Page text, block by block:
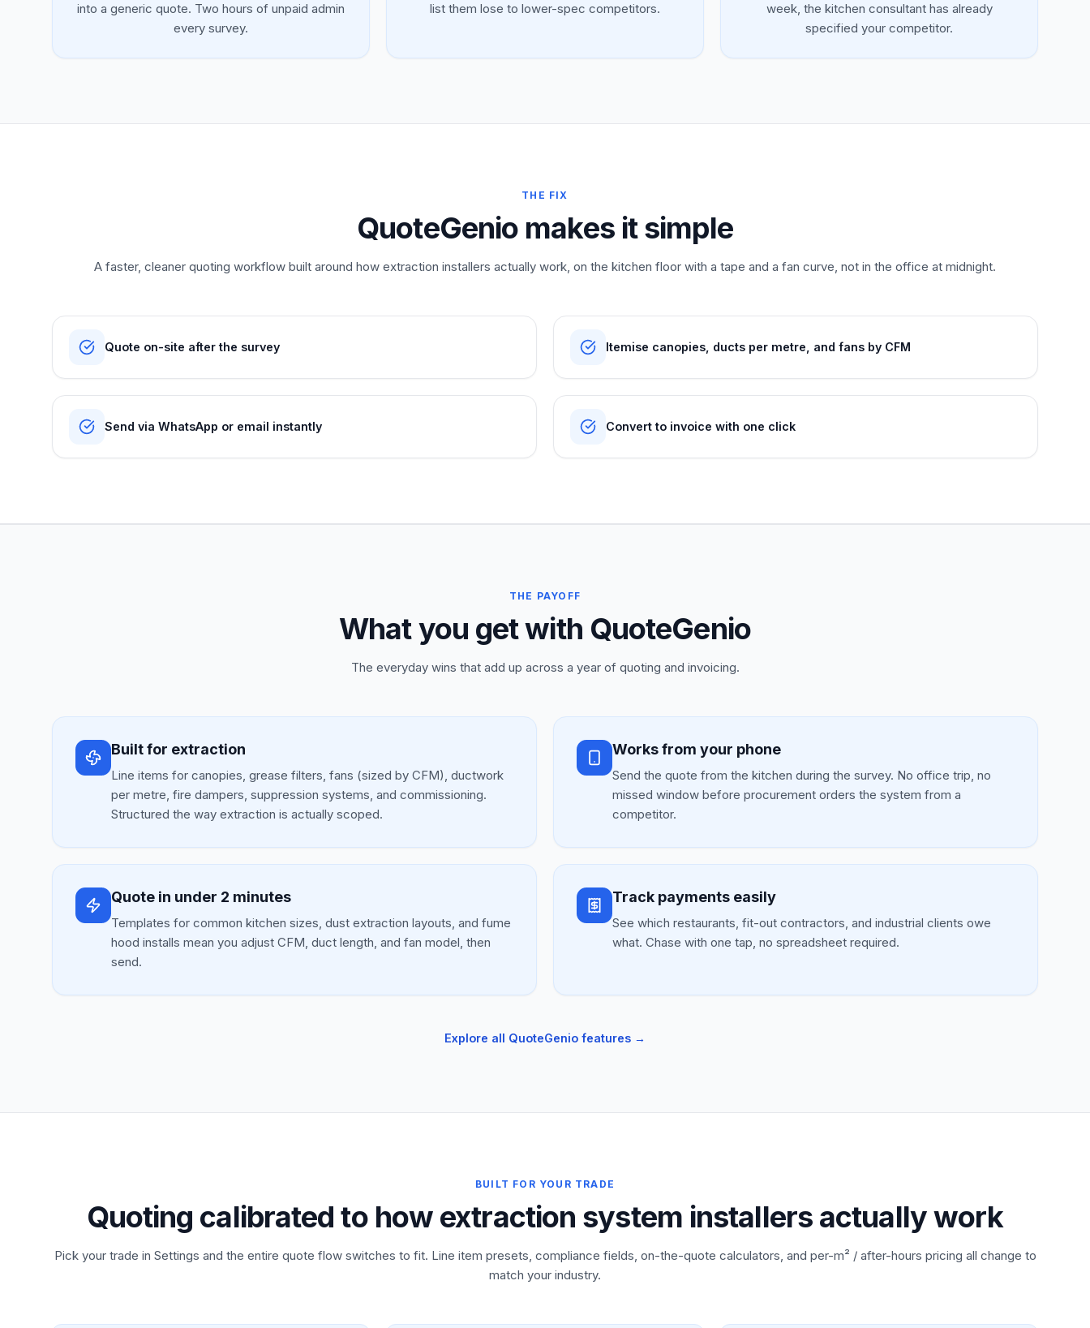
into a generic quote. Two hours of unpaid admin
every survey.
list them lose to lower-spec competitors.
week, the kitchen consultant has already
specified your competitor.
THE FIX
QuoteGenio makes it simple
A faster, cleaner quoting workflow built around how extraction installers actually work, on the kitchen floor with a tape and a fan curve, not in the office at midnight.
Quote on-site after the survey Itemise canopies, ducts per metre, and fans by CFM
Send via WhatsApp or email instantly Convert to invoice with one click
THE PAYOFF
What you get with QuoteGenio
The everyday wins that add up across a year of quoting and invoicing.
Built for extraction
Line items for canopies, grease filters, fans (sized by CFM), ductwork
per metre, fire dampers, suppression systems, and commissioning.
Structured the way extraction is actually scoped.
Works from your phone
Send the quote from the kitchen during the survey. No office trip, no
missed window before procurement orders the system from a
competitor.
Quote in under 2 minutes
Templates for common kitchen sizes, dust extraction layouts, and fume
hood installs mean you adjust CFM, duct length, and fan model, then
send.
Track payments easily
See which restaurants, fit-out contractors, and industrial clients owe
what. Chase with one tap, no spreadsheet required.
Explore all QuoteGenio features →
BUILT FOR YOUR TRADE
Quoting calibrated to how extraction system installers actually work
Pick your trade in Settings and the entire quote flow switches to fit. Line item presets, compliance fields, on-the-quote calculators, and per-m² / after-hours pricing all change to
match your industry.